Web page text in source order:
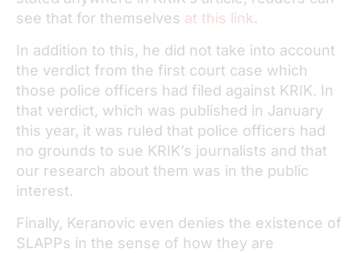
see that for themselves at this link.
In addition to this, he did not take into account
the verdict from the first court case which
those police officers had filed against KRIK. In
that verdict, which was published in January
this year, it was ruled that police officers had
no grounds to sue KRIK’s journalists and that
our research about them was in the public
interest.
Finally, Keranovic even denies the existence of
SLAPPs in the sense of how they are